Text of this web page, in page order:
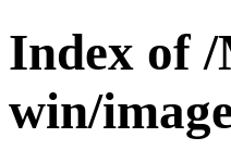
Index of
win/